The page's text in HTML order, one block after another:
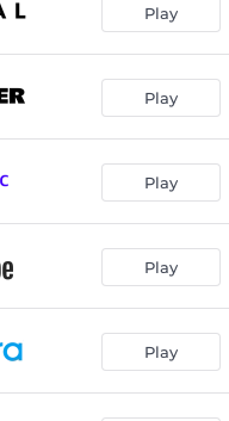
Play
Play
Play
Play
Play